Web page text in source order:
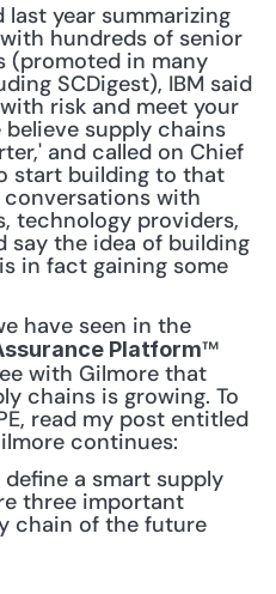
last year summarizing
hundreds of senior
(promoted in many
SCDigest), IBM said
risk and meet your
supply chains
and called on Chief
start building to that
with
technology providers,
say the idea of building
in fact gaining some
Platform™
with Gilmore that
chains is growing. To
continues:
a smart supply
three important
chain of the future